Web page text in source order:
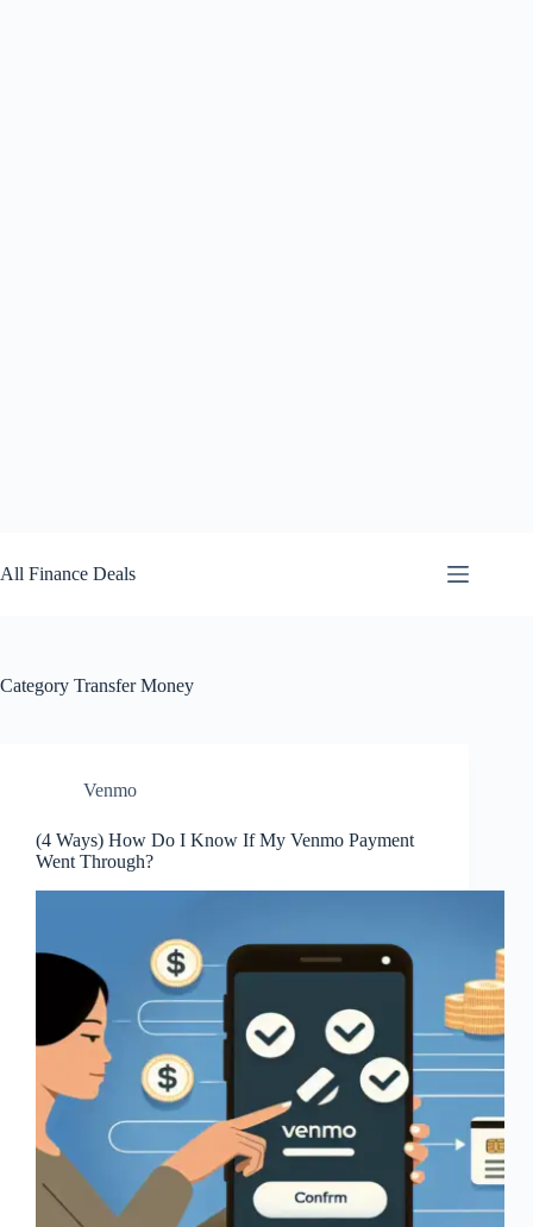
to
content
All Finance Deals
Category Transfer Money
Venmo
(4 Ways) How Do I Know If My Venmo Payment
Went Through?